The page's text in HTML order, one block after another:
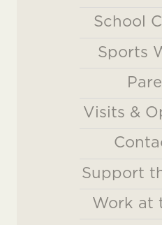
School
Sports
Visits &
Support
Work at